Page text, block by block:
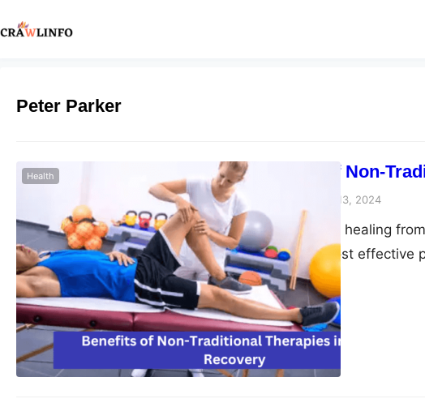
Peter Parker
The Impact of Non-
Peter Parker February 13, 2024
Health
When it comes to healing
alike seek the most effective
interest outside of the circle
traditional therapies. From
alternative approaches to